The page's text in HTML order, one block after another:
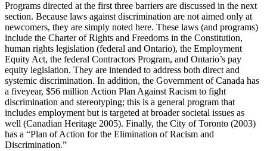
Programs directed at the first three barriers are discussed in the next
section. Because laws against discrimination are not aimed only at
newcomers, they are simply noted here. These laws (and programs)
include the Charter of Rights and Freedoms in the Constitution,
human rights legislation (federal and Ontario), the Employment
Equity Act, the federal Contractors Program, and Ontario’s pay
equity legislation. They are intended to address both direct and
systemic discrimination. In addition, the Government of Canada has
a fiveyear, $56 million Action Plan Against Racism to fight
discrimination and stereotyping; this is a general program that
includes employment but is targeted at broader societal issues as
well (Canadian Heritage 2005). Finally, the City of Toronto (2003)
has a “Plan of Action for the Elimination of Racism and
Discrimination.”